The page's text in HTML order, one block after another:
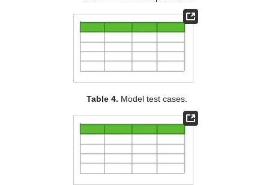
Table 4. Model test cases.